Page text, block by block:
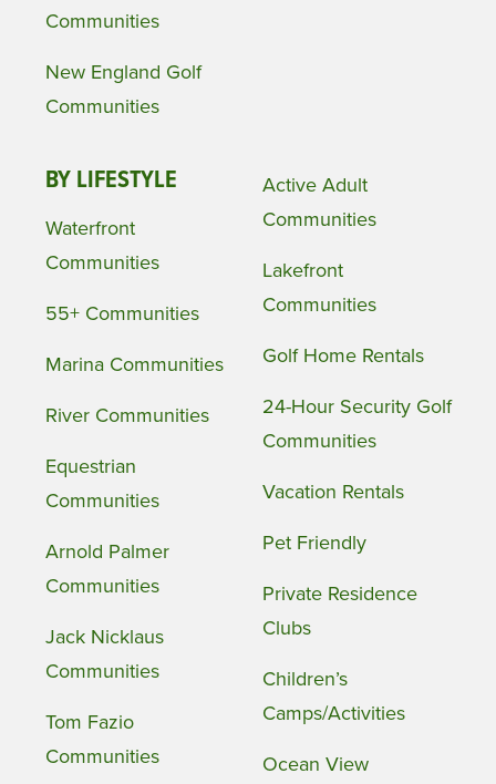
Communities
New England Golf
Communities
BY LIFESTYLE
Waterfront
Communities
55+ Communities
Marina Communities
River Communities
Equestrian
Communities
Arnold Palmer
Communities
Jack Nicklaus
Communities
Tom Fazio
Communities
Active Adult
Communities
Lakefront
Communities
Golf Home Rentals
24-Hour Security Golf
Communities
Vacation Rentals
Pet Friendly
Private Residence
Clubs
Children’s
Camps/Activities
Ocean View